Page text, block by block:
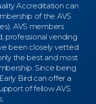
Accreditation can
of the AVS
AVS members
professional vending
been closely vetted
the best and most
Since being
Bird can offer a
of fellow AVS